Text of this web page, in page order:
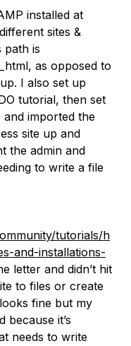
installed at
sites &
path is
as opposed to
I also set up
tutorial, then set
imported the
site up and
the admin and
to write a file
tutorials/h
and-installations-
letter and didn’t hit
to files or create
fine but my
it’s
needs to write